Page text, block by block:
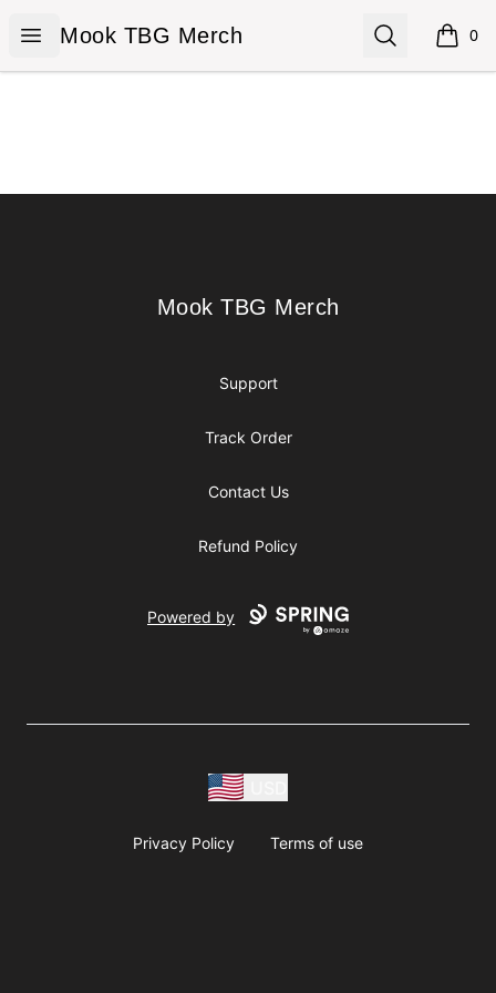
Open menu
Mook TBG Merch
Mook TBG Merch Search 0
items
Mook TBG Merch
Mook TBG Merch
Support
Track Order
Contact Us
Refund Policy
Powered by
Privacy Policy Terms of use